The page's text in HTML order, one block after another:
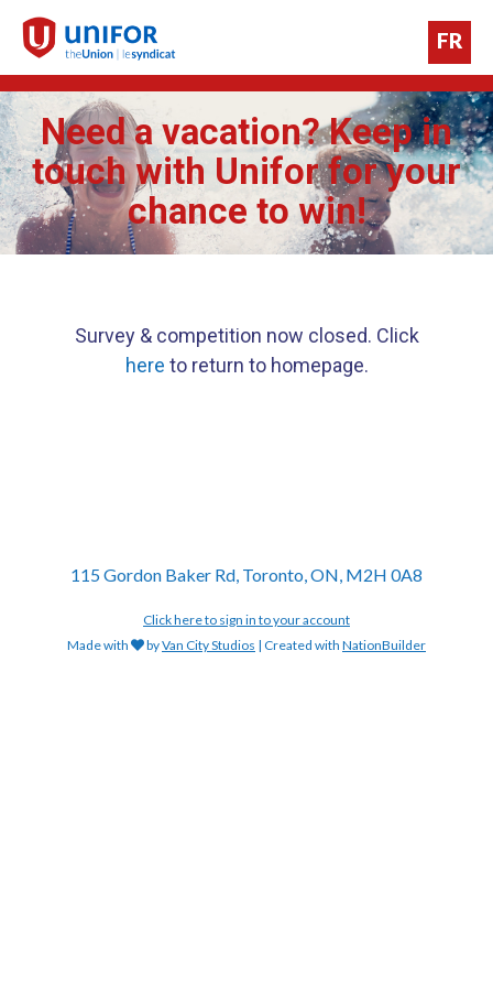
FR
Need a vacation? Keep in
touch with Unifor for your
chance to win!
Survey & competition now closed. Click
here to return to homepage.
115 Gordon Baker Rd, Toronto, ON, M2H 0A8
Click here to sign in to your account
Made with
byVan City Studios | Created with NationBuilder